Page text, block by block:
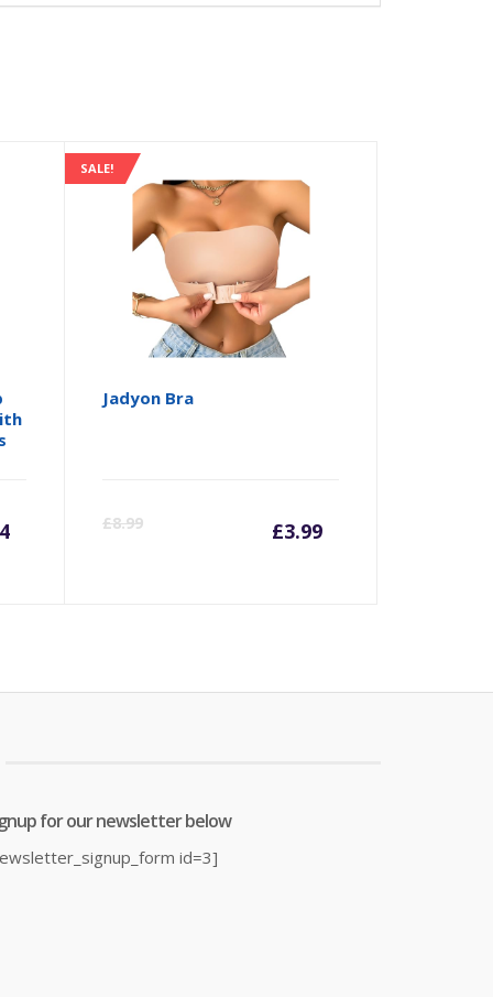
Original
£18.99.
SALE!
Jadyon Bra
£8.99
£8.99.
£3.99
Current
£3.99.
for our newsletter below
id=3]